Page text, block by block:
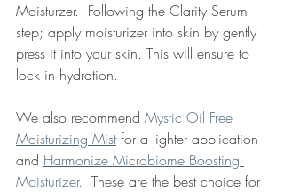
Moisturzer.  Following the Clarity Serum
step; apply moisturizer into skin by gently
press it into your skin. This will ensure to
lock in hydration.
We also recommend Mystic Oil Free
Moisturizing Mist for a lighter application
and Harmonize Microbiome Boosting
Moisturizer.
  These are the best choice for